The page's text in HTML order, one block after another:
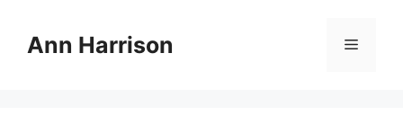
contentAnn Harrison Menu